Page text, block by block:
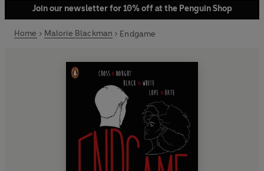
Join our newsletter for 10% off at the Penguin Shop
Home Malorie Blackman Endgame